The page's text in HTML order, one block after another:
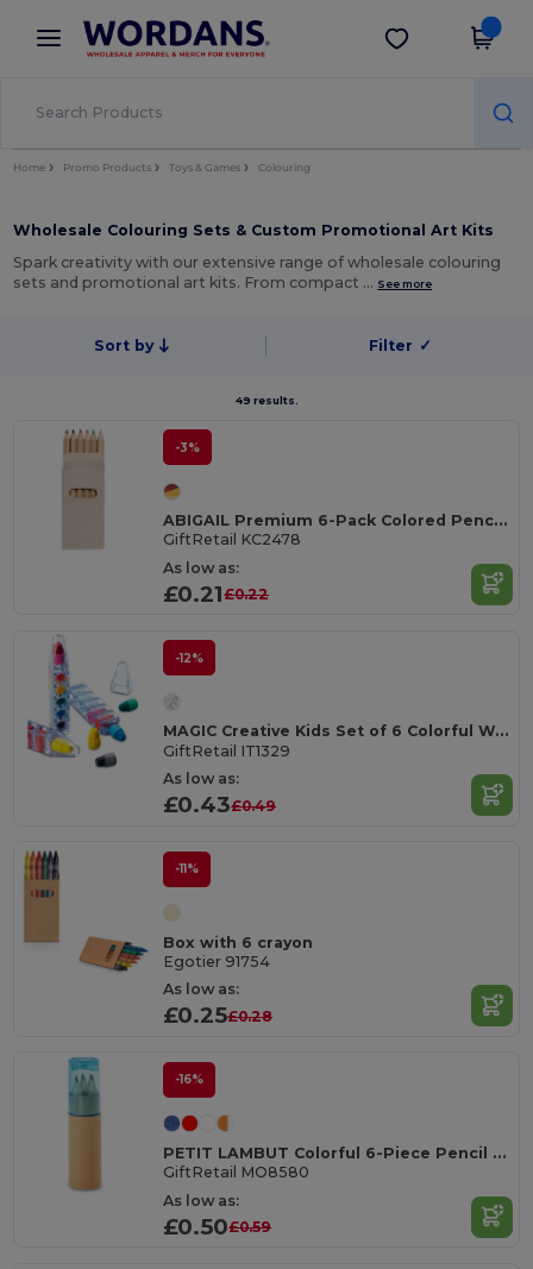
× Wordans App
Better prices on app!
Get the app
Home Promo Products Toys & Games Colouring
Wholesale Colouring Sets & Custom Promotional Art Kits
Spark creativity with our extensive range of wholesale colouring
sets and promotional art kits. From compact … See more
Sort by Filter ✓
49 results.
-3%
ABIGAIL Premium 6-Pack Colored Pencils in Compact Abigail Box
GiftRetail KC2478
As low as:
£0.21£0.22
-12%
MAGIC Creative Kids Set of 6 Colorful Wax Crayons
GiftRetail IT1329
As low as:
£0.43£0.49
-11%
Box with 6 crayon
Egotier 91754
As low as:
£0.25£0.28
-16%
PETIT LAMBUT Colorful 6-Piece Pencil Set with Sharpener Lid
GiftRetail MO8580
As low as:
£0.50£0.59